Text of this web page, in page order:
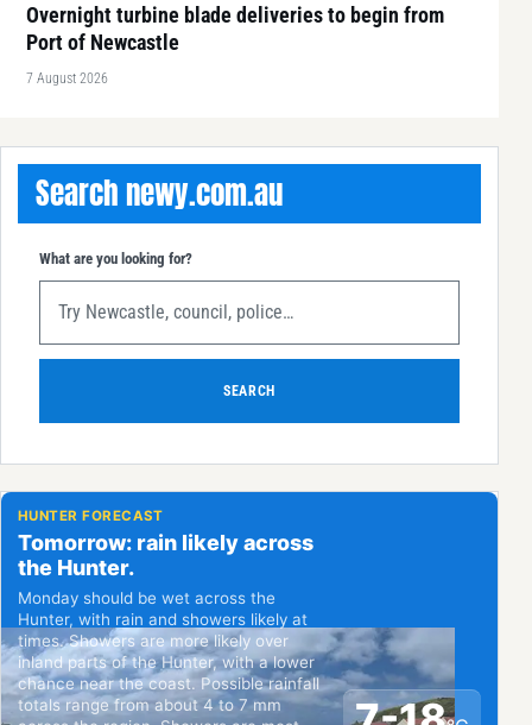
Overnight turbine blade deliveries to begin from
Port of Newcastle
7 August 2026
Search newy.com.au
What are you looking for?
SEARCH